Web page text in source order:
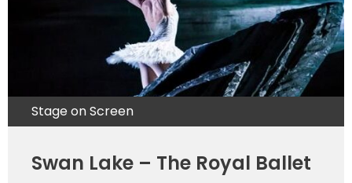
Stage on Screen
Swan Lake – The Royal Ballet